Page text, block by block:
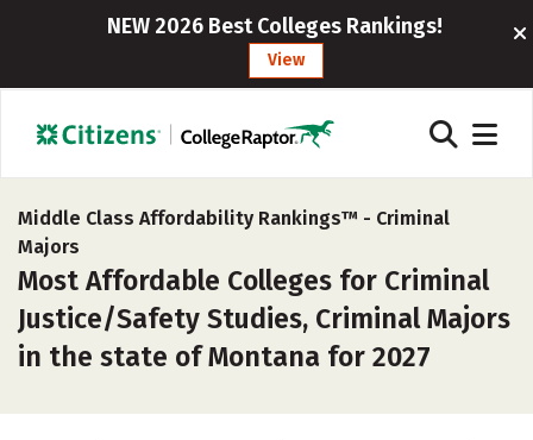
NEW 2026 Best Colleges Rankings!
View
Middle Class Affordability Rankings™ - Criminal
Majors
Most Affordable Colleges for Criminal
Justice/Safety Studies, Criminal Majors
in the state of Montana for 2027